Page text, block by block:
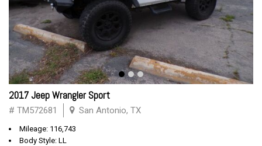
2017 Jeep Wrangler Sport
# TM572681 San Antonio, TX
Mileage: 116,743
Body Style: LL